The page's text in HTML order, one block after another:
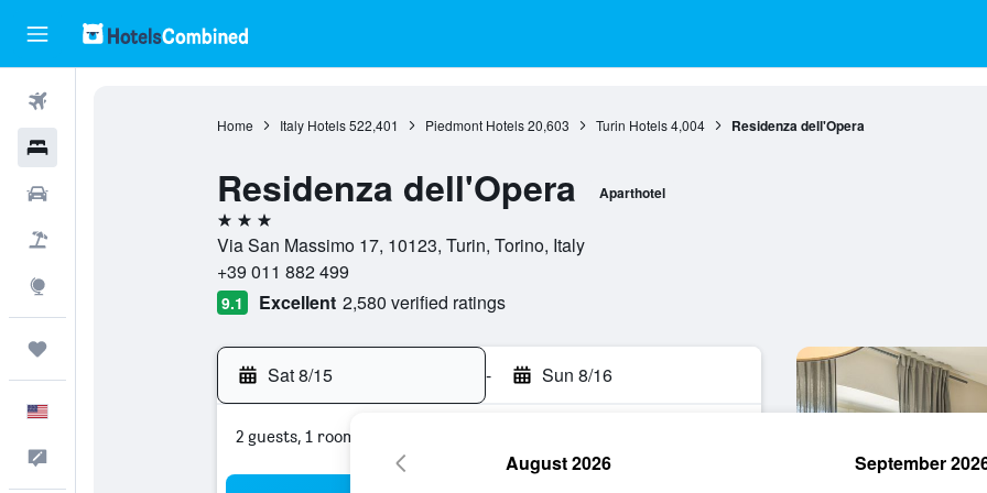
Home Italy Hotels 522,401 Piedmont Hotels 20,603 Turin Hotels 4,004 Residenza dell'Opera
Residenza dell'Opera Aparthotel
3 stars
Via San Massimo 17, 10123, Turin, Torino, Italy
+39 011 882 499
9.1 Excellent 2,580 verified ratings
Sat 8/15 - Sun 8/16
2 guests, 1 room
August 2026 September